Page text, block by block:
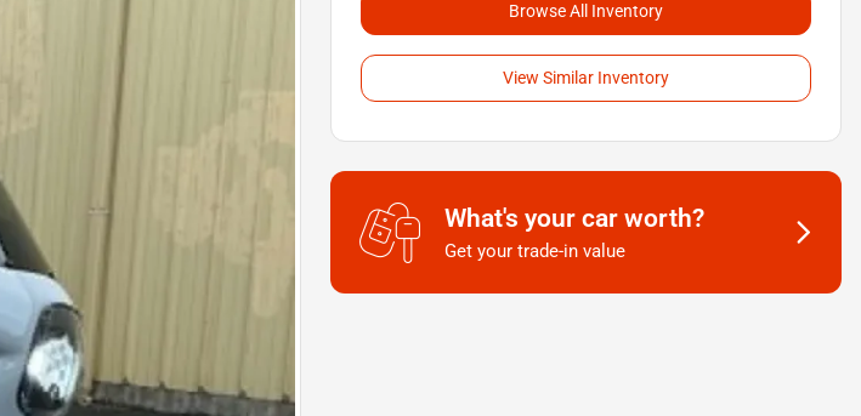
Browse All Inventory
View Similar Inventory
What's your car worth?
Get your trade-in value